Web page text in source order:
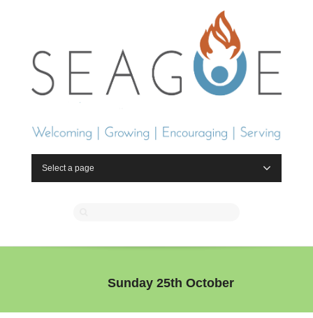
Select a page
Sunday 25th October